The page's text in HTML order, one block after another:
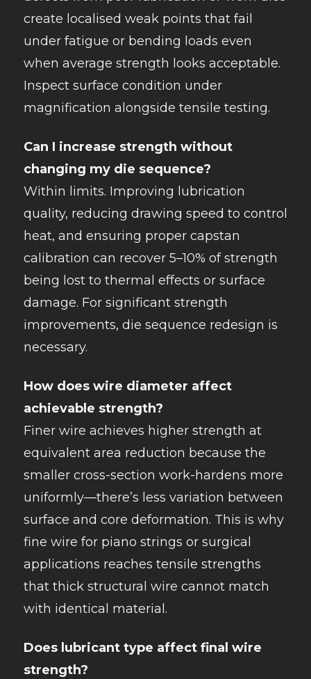
create localised weak points that fail
under fatigue or bending loads even
when average strength looks acceptable.
Inspect surface condition under
magnification alongside tensile testing.
Can I increase strength without
changing my die sequence?
Within limits. Improving lubrication
quality, reducing drawing speed to control
heat, and ensuring proper capstan
calibration can recover 5–10% of strength
being lost to thermal effects or surface
damage. For significant strength
improvements, die sequence redesign is
necessary.
How does wire diameter affect
achievable strength?
Finer wire achieves higher strength at
equivalent area reduction because the
smaller cross-section work-hardens more
uniformly—there’s less variation between
surface and core deformation. This is why
fine wire for piano strings or surgical
applications reaches tensile strengths
that thick structural wire cannot match
with identical material.
Does lubricant type affect final wire
strength?